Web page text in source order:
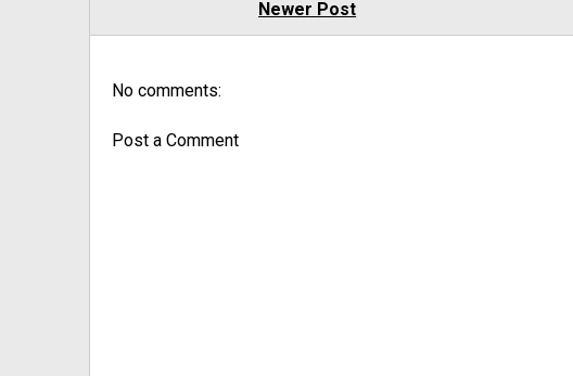
Newer Post
No comments:
Post a Comment